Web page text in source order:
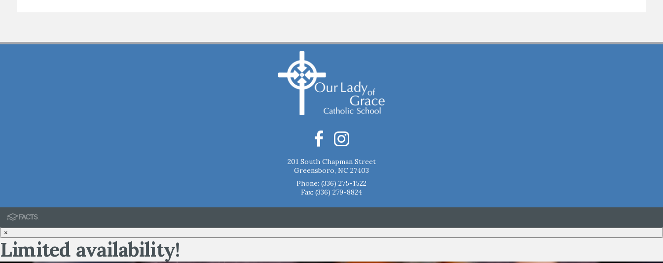
201 South Chapman Street
Greensboro, NC 27403
Phone: (336) 275-1522
Fax: (336) 279-8824
×
Limited availability!